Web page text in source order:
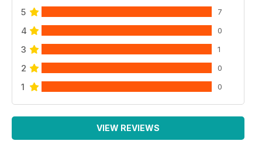
5 7
4 0
3 1
2 0
1 0
VIEW REVIEWS